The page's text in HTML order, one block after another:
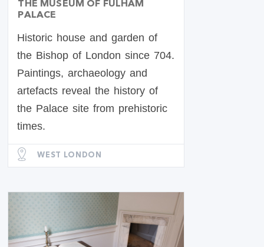
THE MUSEUM OF FULHAM
PALACE
Historic house and garden of
the Bishop of London since 704.
Paintings, archaeology and
artefacts reveal the history of
the Palace site from prehistoric
times.
WEST LONDON